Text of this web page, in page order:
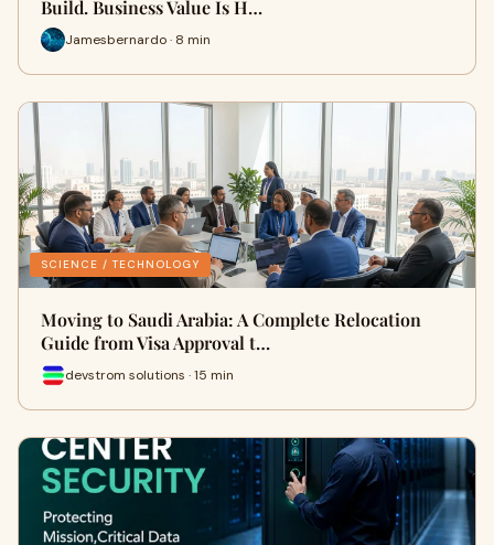
Build. Business Value Is H…
Jamesbernardo · 8 min
SCIENCE / TECHNOLOGY
Moving to Saudi Arabia: A Complete Relocation
Guide from Visa Approval t…
devstrom solutions · 15 min